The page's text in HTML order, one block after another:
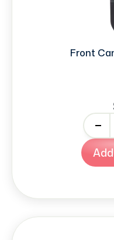
Front